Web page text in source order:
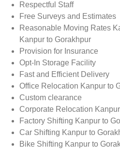
Respectful Staff
Free Surveys and Estimates
Reasonable Moving Rates
Kanpur to Gorakhpur
Provision for Insurance
Opt-In Storage Facility
Fast and Efficient Delivery
Office Relocation Kanpur to
Custom clearance
Corporate Relocation
Factory Shifting Kanpur to
Car Shifting Kanpur to
Bike Shifting Kanpur to